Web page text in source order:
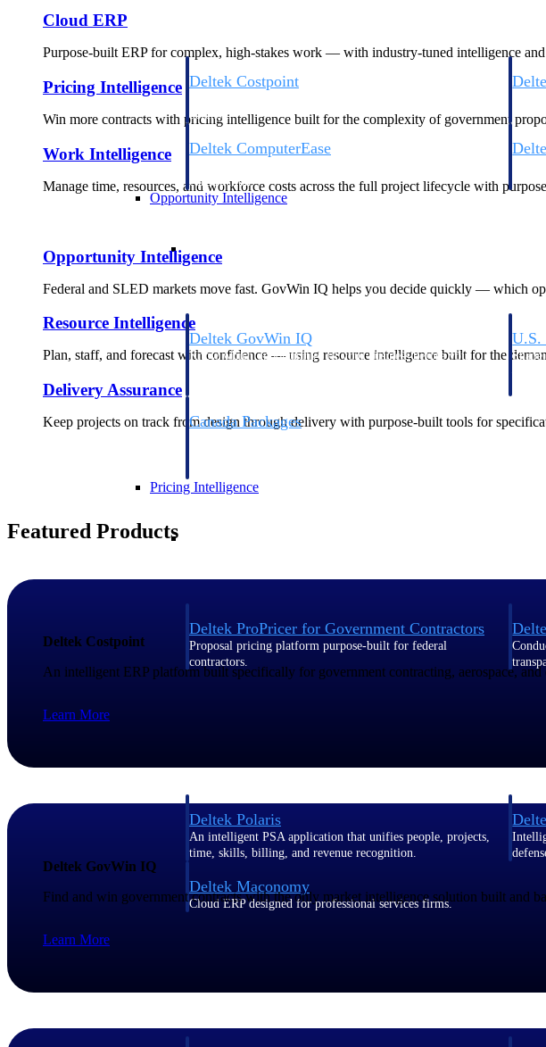
Deltek Costpoint
defense.
Deltek ComputerEase
construction.
Opportunity Intelligence
Deltek GovWin IQ
Know which opportunities fit your business before you
U.S.
Canada Packages
Pricing Intelligence
Deltek ProPricer for Government Contractors
Proposal pricing platform purpose-built for federal
contractors.
Resource Intelligence
Deltek Polaris
An intelligent PSA application that unifies people, projects,
time, skills, billing, and revenue recognition.
Deltek Maconomy
Cloud ERP designed for professional services firms.
Cloud ERP
Purpose-built ERP for complex, high-stakes work — with industry-tuned intelligence
Pricing Intelligence
Win more contracts with pricing intelligence built for the complexity of government
Work Intelligence
Manage time, resources, and workforce costs across the full project lifecycle with
Opportunity Intelligence
Federal and SLED markets move fast. GovWin IQ helps you decide quickly — which
Resource Intelligence
Plan, staff, and forecast with confidence — using resource intelligence built for the
Delivery Assurance
Keep projects on track from design through delivery with purpose-built tools for
Featured Products
Deltek Costpoint
An intelligent ERP platform built specifically for government contracting, aerospace, and
Learn More
Deltek GovWin IQ
Find and win government contracts with the only market intelligence solution built and
Learn More